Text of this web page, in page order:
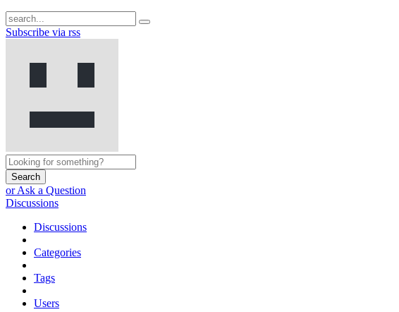
Subscribe via rss
Search
or Ask a Question
Discussions
Discussions
Categories
Tags
Users